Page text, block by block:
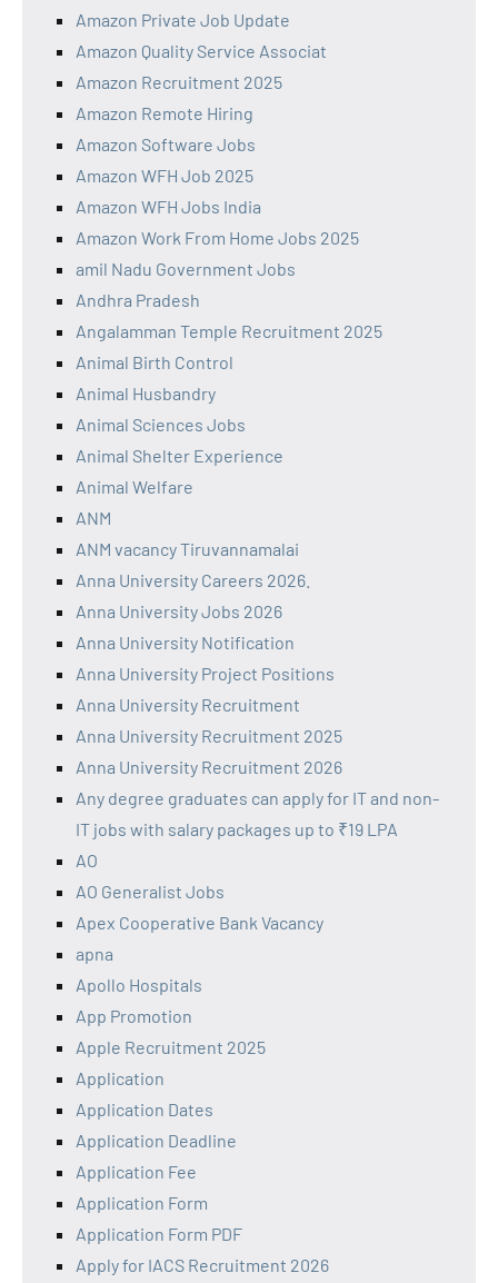
Amazon Private Job Update
Amazon Quality Service Associat
Amazon Recruitment 2025
Amazon Remote Hiring
Amazon Software Jobs
Amazon WFH Job 2025
Amazon WFH Jobs India
Amazon Work From Home Jobs 2025
amil Nadu Government Jobs
Andhra Pradesh
Angalamman Temple Recruitment 2025
Animal Birth Control
Animal Husbandry
Animal Sciences Jobs
Animal Shelter Experience
Animal Welfare
ANM
ANM vacancy Tiruvannamalai
Anna University Careers 2026.
Anna University Jobs 2026
Anna University Notification
Anna University Project Positions
Anna University Recruitment
Anna University Recruitment 2025
Anna University Recruitment 2026
Any degree graduates can apply for IT and non-
IT jobs with salary packages up to ₹19 LPA
AO
AO Generalist Jobs
Apex Cooperative Bank Vacancy
apna
Apollo Hospitals
App Promotion
Apple Recruitment 2025
Application
Application Dates
Application Deadline
Application Fee
Application Form
Application Form PDF
Apply for IACS Recruitment 2026